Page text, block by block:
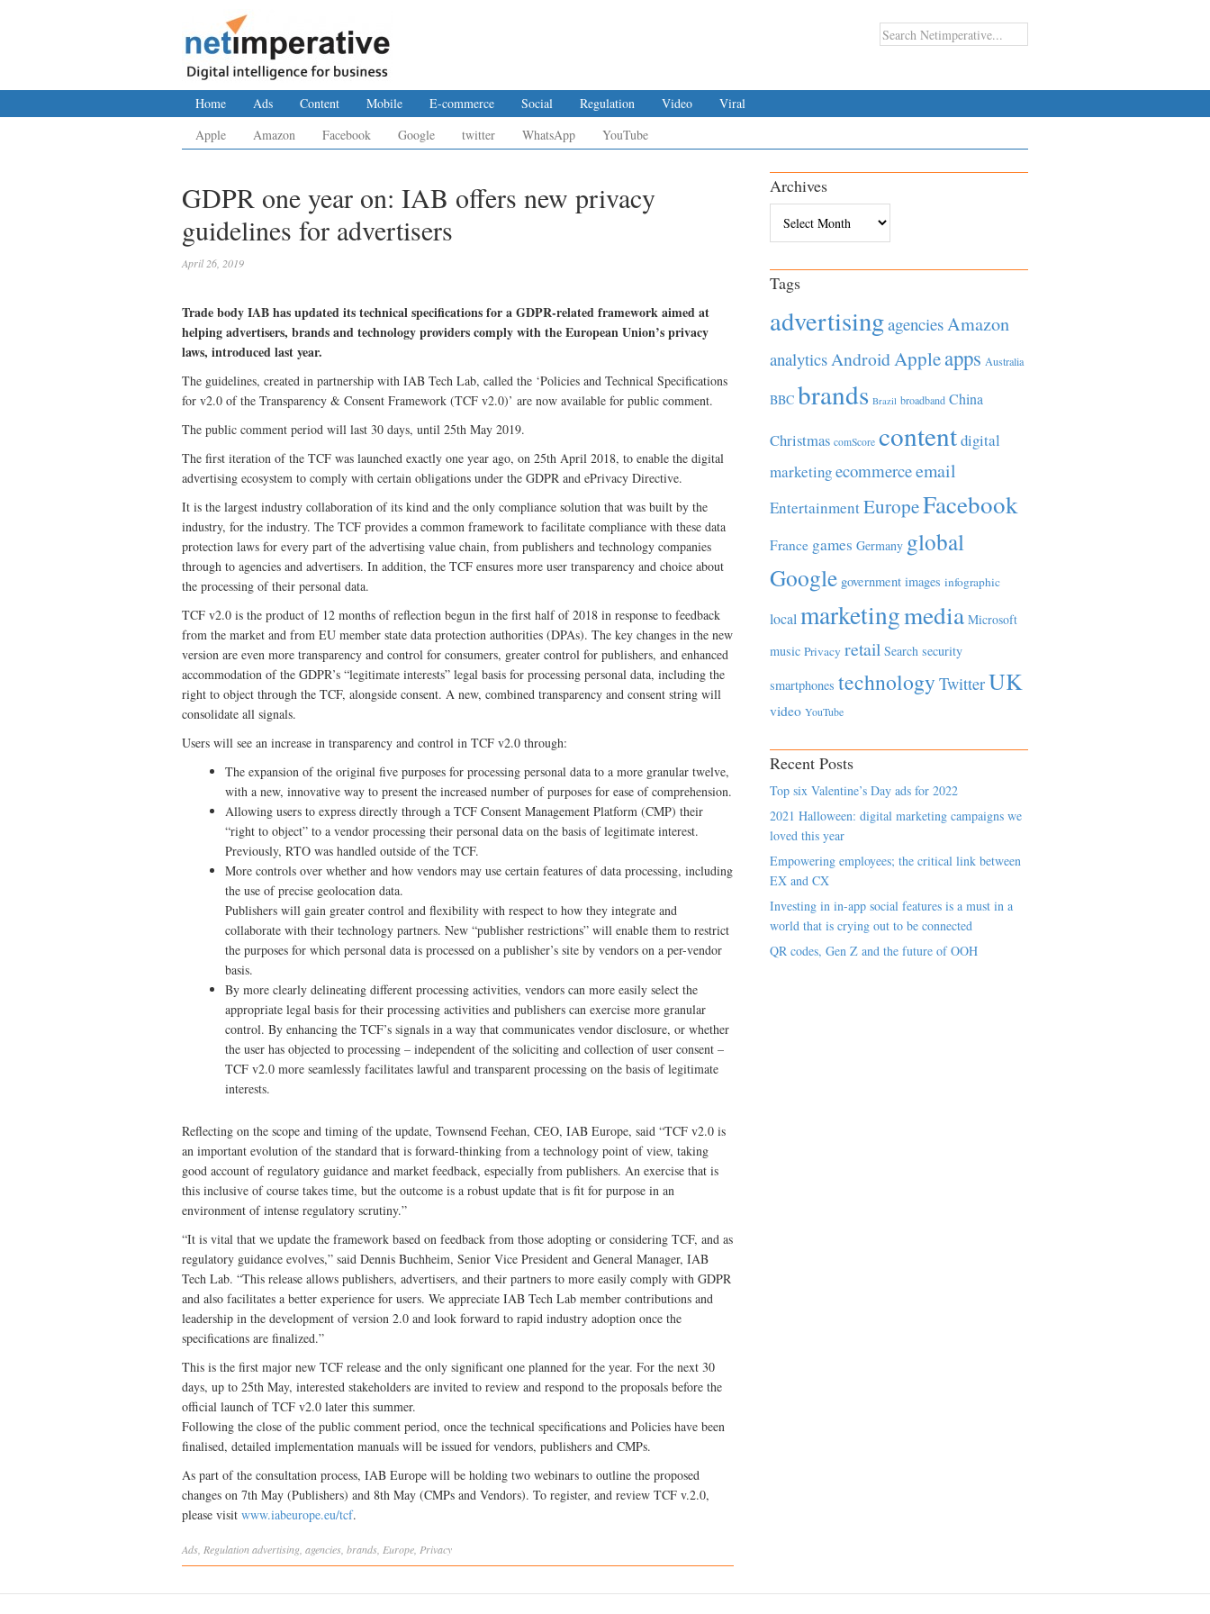
Home Ads Content Mobile E-commerce Social Regulation Video
Viral
Apple
Amazon Facebook Google twitter WhatsApp YouTube
GDPR one year on: IAB offers new privacy
guidelines for advertisers
April 26, 2019
Trade body IAB has updated its technical specifications for a GDPR-related framework aimed at
helping advertisers, brands and technology providers comply with the European Union’s privacy
laws, introduced last year.
The guidelines, created in partnership with IAB Tech Lab, called the ‘Policies and Technical Specifications
for v2.0 of the Transparency & Consent Framework (TCF v2.0)’ are now available for public comment.
The public comment period will last 30 days, until 25th May 2019.
The first iteration of the TCF was launched exactly one year ago, on 25th April 2018, to enable the digital
advertising ecosystem to comply with certain obligations under the GDPR and ePrivacy Directive.
It is the largest industry collaboration of its kind and the only compliance solution that was built by the
industry, for the industry. The TCF provides a common framework to facilitate compliance with these data
protection laws for every part of the advertising value chain, from publishers and technology companies
through to agencies and advertisers. In addition, the TCF ensures more user transparency and choice about
the processing of their personal data.
TCF v2.0 is the product of 12 months of reflection begun in the first half of 2018 in response to feedback
from the market and from EU member state data protection authorities (DPAs). The key changes in the new
version are even more transparency and control for consumers, greater control for publishers, and enhanced
accommodation of the GDPR’s “legitimate interests” legal basis for processing personal data, including the
right to object through the TCF, alongside consent. A new, combined transparency and consent string will
consolidate all signals.
Users will see an increase in transparency and control in TCF v2.0 through:
The expansion of the original five purposes for processing personal data to a more granular twelve,
with a new, innovative way to present the increased number of purposes for ease of comprehension.
Allowing users to express directly through a TCF Consent Management Platform (CMP) their
“right to object” to a vendor processing their personal data on the basis of legitimate interest.
Previously, RTO was handled outside of the TCF.
More controls over whether and how vendors may use certain features of data processing, including
the use of precise geolocation data.
Publishers will gain greater control and flexibility with respect to how they integrate and
collaborate with their technology partners. New “publisher restrictions” will enable them to restrict
the purposes for which personal data is processed on a publisher’s site by vendors on a per-vendor
basis.
By more clearly delineating different processing activities, vendors can more easily select the
appropriate legal basis for their processing activities and publishers can exercise more granular
control. By enhancing the TCF’s signals in a way that communicates vendor disclosure, or whether
the user has objected to processing – independent of the soliciting and collection of user consent –
TCF v2.0 more seamlessly facilitates lawful and transparent processing on the basis of legitimate
interests.
Reflecting on the scope and timing of the update, Townsend Feehan, CEO, IAB Europe, said “TCF v2.0 is
an important evolution of the standard that is forward-thinking from a technology point of view, taking
good account of regulatory guidance and market feedback, especially from publishers. An exercise that is
this inclusive of course takes time, but the outcome is a robust update that is fit for purpose in an
environment of intense regulatory scrutiny.”
“It is vital that we update the framework based on feedback from those adopting or considering TCF, and as
regulatory guidance evolves,” said Dennis Buchheim, Senior Vice President and General Manager, IAB
Tech Lab. “This release allows publishers, advertisers, and their partners to more easily comply with GDPR
and also facilitates a better experience for users. We appreciate IAB Tech Lab member contributions and
leadership in the development of version 2.0 and look forward to rapid industry adoption once the
specifications are finalized.”
This is the first major new TCF release and the only significant one planned for the year. For the next 30
days, up to 25th May, interested stakeholders are invited to review and respond to the proposals before the
official launch of TCF v2.0 later this summer.
Following the close of the public comment period, once the technical specifications and Policies have been
finalised, detailed implementation manuals will be issued for vendors, publishers and CMPs.
As part of the consultation process, IAB Europe will be holding two webinars to outline the proposed
changes on 7th May (Publishers) and 8th May (CMPs and Vendors). To register, and review TCF v.2.0,
please visit www.iabeurope.eu/tcf.
Ads Regulationadvertising agencies brands Europe Privacy
Archives
Tags
advertisingagenciesAmazon
analyticsAndroidAppleapps Australia
BBC brands Brazil broadband China
Christmas comScore contentdigital
marketingecommerceemail
EntertainmentEuropeFacebook
France games Germany global
Google government images infographic
local marketingmedia Microsoft
music Privacy retail Search security
smartphones technology TwitterUK
video YouTube
Recent Posts
Top six Valentine’s Day ads for 2022
2021 Halloween: digital marketing campaigns we
loved this year
Empowering employees; the critical link between
EX and CX
Investing in in-app social features is a must in a
world that is crying out to be connected
QR codes, Gen Z and the future of OOH